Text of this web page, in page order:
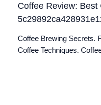
Coffee Review: Best
Coffee Brewing Secrets.
Coffee Techniques.